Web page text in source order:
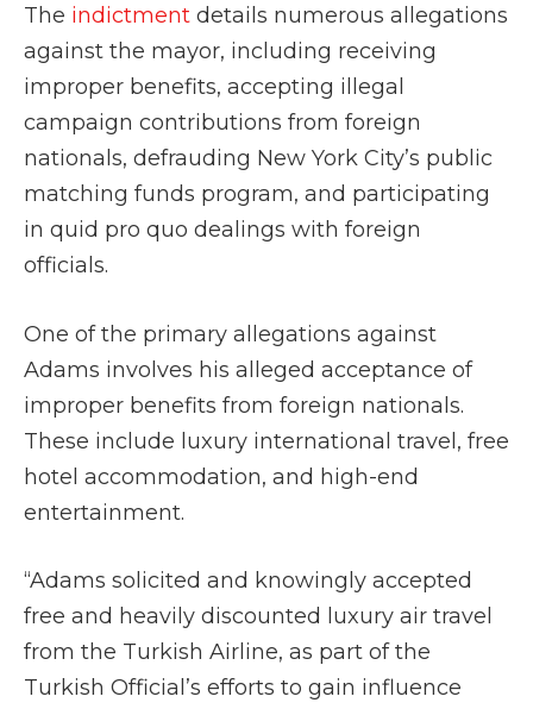
The indictment details numerous allegations
against the mayor, including receiving
improper benefits, accepting illegal
campaign contributions from foreign
nationals, defrauding New York City’s public
matching funds program, and participating
in quid pro quo dealings with foreign
officials.
One of the primary allegations against
Adams involves his alleged acceptance of
improper benefits from foreign nationals.
These include luxury international travel, free
hotel accommodation, and high-end
entertainment.
“Adams solicited and knowingly accepted
free and heavily discounted luxury air travel
from the Turkish Airline, as part of the
Turkish Official’s efforts to gain influence